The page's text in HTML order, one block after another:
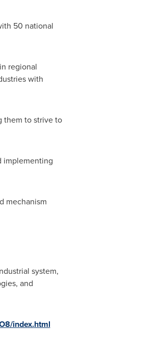
50 national
regional
with
them to strive to
implementing
mechanism
system,
and
index.html